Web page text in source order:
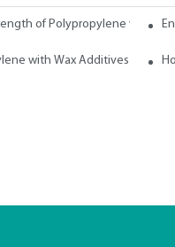
of Polypropylene with
with Wax Additives